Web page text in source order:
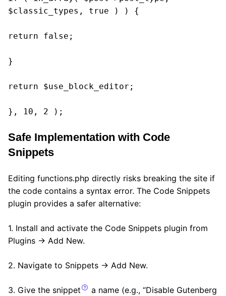
$classic_types, true ) ) {
return false;
}
return $use_block_editor;
}, 10, 2 );
Safe Implementation with Code
Snippets
Editing functions.php directly risks breaking the site if
the code contains a syntax error. The Code Snippets
plugin provides a safer alternative:
1. Install and activate the Code Snippets plugin from
Plugins → Add New.
2. Navigate to Snippets → Add New.
3. Give the snippet
a name (e.g., “Disable Gutenberg